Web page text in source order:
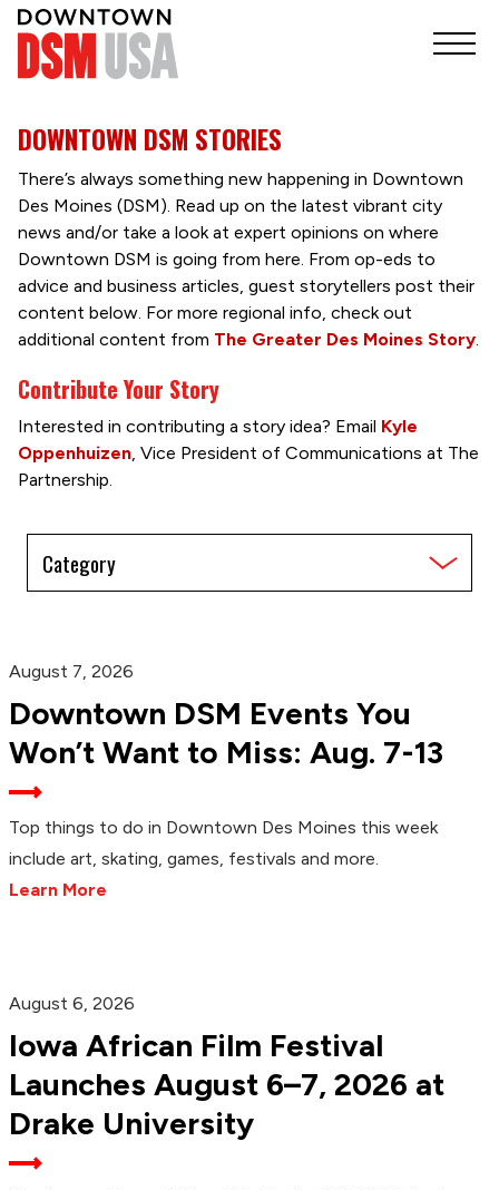
DOWNTOWN DSM STORIES
There’s always something new happening in Downtown
Des Moines (DSM). Read up on the latest vibrant city
news and/or take a look at expert opinions on where
Downtown DSM is going from here. From op-eds to
advice and business articles, guest storytellers post their
content below. For more regional info, check out
additional content from The Greater Des Moines Story.
Contribute Your Story
Interested in contributing a story idea? Email Kyle
Oppenhuizen, Vice President of Communications at The
Partnership.
by
Category
August 7, 2026
Downtown DSM Events You
Won’t Want to Miss: Aug. 7-13
Top things to do in Downtown Des Moines this week
include art, skating, games, festivals and more.
Learn More
August 6, 2026
Iowa African Film Festival
Launches August 6–7, 2026 at
Drake University